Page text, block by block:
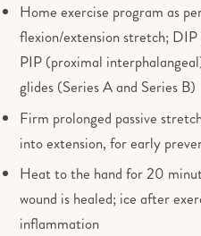
Home exercise program as
flexion/extension stretch;
PIP (proximal
glides (Series A and Series B)
Firm prolonged passive
into extension, for early
Heat to the hand for 20
wound is healed; ice after
inflammation